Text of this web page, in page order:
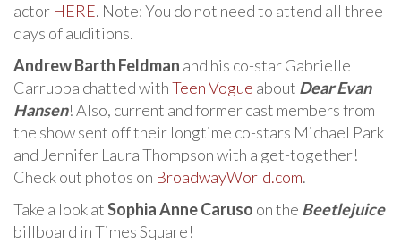
actor HERE. Note: You do not need to attend all three
days of auditions.
Andrew Barth Feldman and his co-star Gabrielle
Carrubba chatted withTeen Vogue about Dear Evan
Hansen! Also, current and former cast members from
the show sent off their longtime co-stars Michael Park
and Jennifer Laura Thompson with a get-together!
Check out photos on BroadwayWorld.com.
Take a look atSophia Anne Caruso on the Beetlejuice
billboard in Times Square!